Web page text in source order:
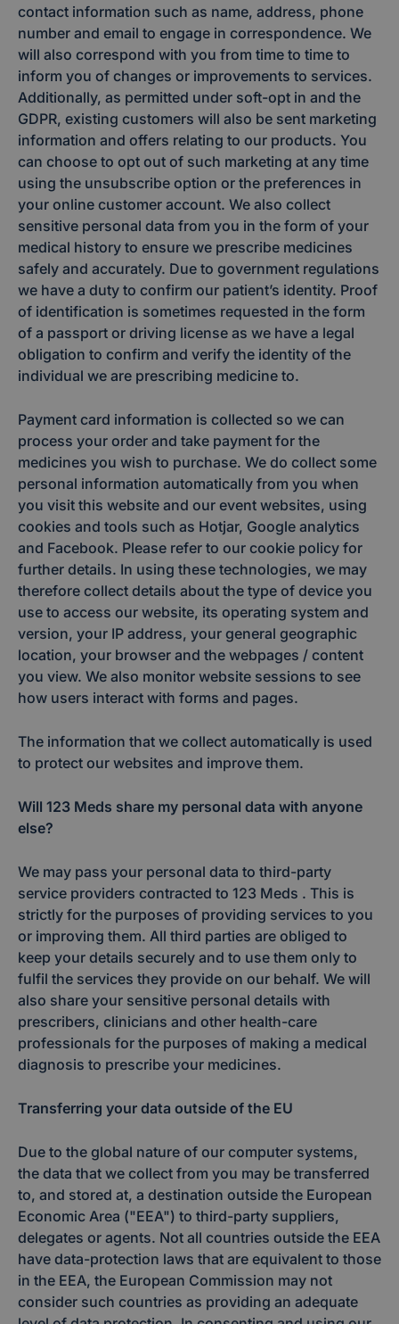
contact information such as name, address, phone
number and email to engage in correspondence. We
will also correspond with you from time to time to
inform you of changes or improvements to services.
Additionally, as permitted under soft-opt in and the
GDPR, existing customers will also be sent marketing
information and offers relating to our products. You
can choose to opt out of such marketing at any time
using the unsubscribe option or the preferences in
your online customer account. We also collect
sensitive personal data from you in the form of your
medical history to ensure we prescribe medicines
safely and accurately. Due to government regulations
we have a duty to confirm our patient’s identity. Proof
of identification is sometimes requested in the form
of a passport or driving license as we have a legal
obligation to confirm and verify the identity of the
individual we are prescribing medicine to.
Payment card information is collected so we can
process your order and take payment for the
medicines you wish to purchase. We do collect some
personal information automatically from you when
you visit this website and our event websites, using
cookies and tools such as Hotjar, Google analytics
and Facebook. Please refer to our cookie policy for
further details. In using these technologies, we may
therefore collect details about the type of device you
use to access our website, its operating system and
version, your IP address, your general geographic
location, your browser and the webpages / content
you view. We also monitor website sessions to see
how users interact with forms and pages.
The information that we collect automatically is used
to protect our websites and improve them.
Will 123 Meds share my personal data with anyone
else?
We may pass your personal data to third-party
service providers contracted to 123 Meds . This is
strictly for the purposes of providing services to you
or improving them. All third parties are obliged to
keep your details securely and to use them only to
fulfil the services they provide on our behalf. We will
also share your sensitive personal details with
prescribers, clinicians and other health-care
professionals for the purposes of making a medical
diagnosis to prescribe your medicines.
Transferring your data outside of the EU
Due to the global nature of our computer systems,
the data that we collect from you may be transferred
to, and stored at, a destination outside the European
Economic Area ("EEA") to third-party suppliers,
delegates or agents. Not all countries outside the EEA
have data-protection laws that are equivalent to those
in the EEA, the European Commission may not
consider such countries as providing an adequate